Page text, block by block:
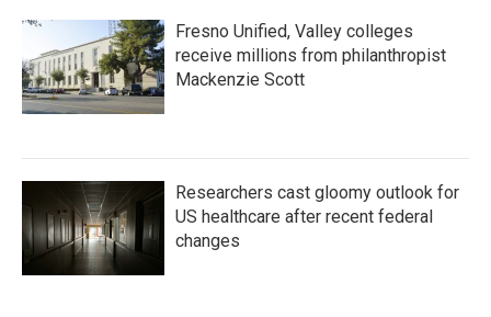
Fresno Unified, Valley colleges
receive millions from philanthropist
Mackenzie Scott
Researchers cast gloomy outlook for
US healthcare after recent federal
changes